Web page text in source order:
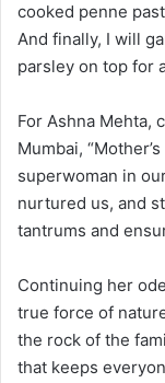
cooked penne
And finally, I will
parsley on top for
For Ashna Mehta,
Mumbai,
superwoman in
nurtured us, and
tantrums and
Continuing her
true force of
the rock of the
that keeps